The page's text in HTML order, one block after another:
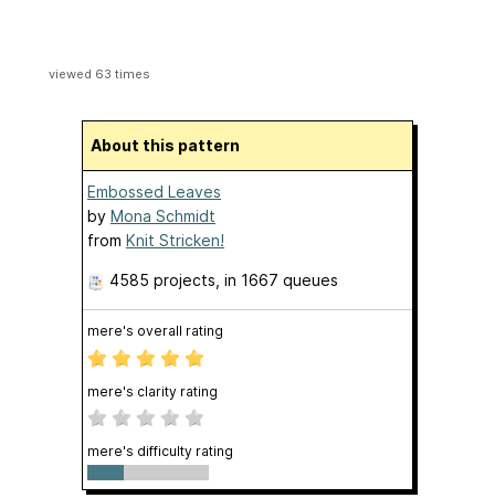
viewed 63 times
About this pattern
Embossed Leaves
by Mona Schmidt
from Knit Stricken!
4585 projects , in 1667 queues
mere's overall rating
mere's clarity rating
mere's difficulty rating